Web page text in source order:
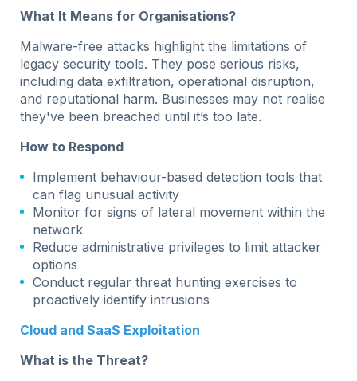
What It Means for Organisations?
Malware-free attacks highlight the limitations of
legacy security tools. They pose serious risks,
including data exfiltration, operational disruption,
and reputational harm. Businesses may not realise
they've been breached until it’s too late.
How to Respond
Implement behaviour-based detection tools that
can flag unusual activity
Monitor for signs of lateral movement within the
network
Reduce administrative privileges to limit attacker
options
Conduct regular threat hunting exercises to
proactively identify intrusions
Cloud and SaaS Exploitation
What is the Threat?